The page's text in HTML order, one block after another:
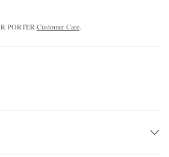
PORTERCustomer Care.